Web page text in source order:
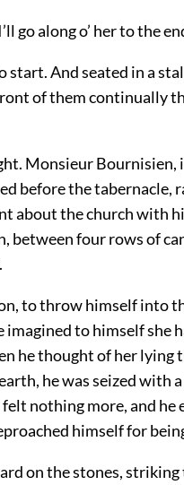
go along o’ her to the
start. And seated in a
of them continually
Monsieur Bournisien,
before the tabernacle,
about the church with
between four rows of
to throw himself into
to himself she
he thought of her lying
he was seized with
nothing more, and he
himself for
on the stones, striking